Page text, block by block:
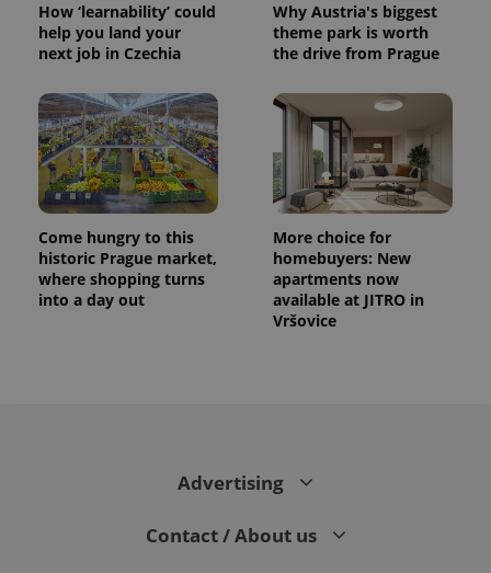
How ‘learnability’ could
help you land your
next job in Czechia
Why Austria's biggest
theme park is worth
the drive from Prague
Come hungry to this
historic Prague market,
where shopping turns
into a day out
More choice for
homebuyers: New
apartments now
available at JITRO in
Vršovice
Advertising
Contact / About us